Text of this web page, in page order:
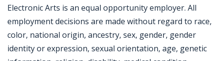
Electronic Arts is an equal opportunity employer. All
employment decisions are made without regard to race,
color, national origin, ancestry, sex, gender, gender
identity or expression, sexual orientation, age, genetic